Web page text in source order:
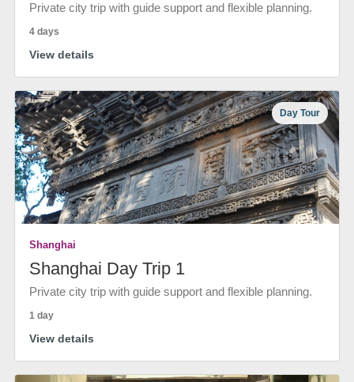
Private city trip with guide support and flexible planning.
4 days
View details
Day Tour
Shanghai
Shanghai Day Trip 1
Private city trip with guide support and flexible planning.
1 day
View details